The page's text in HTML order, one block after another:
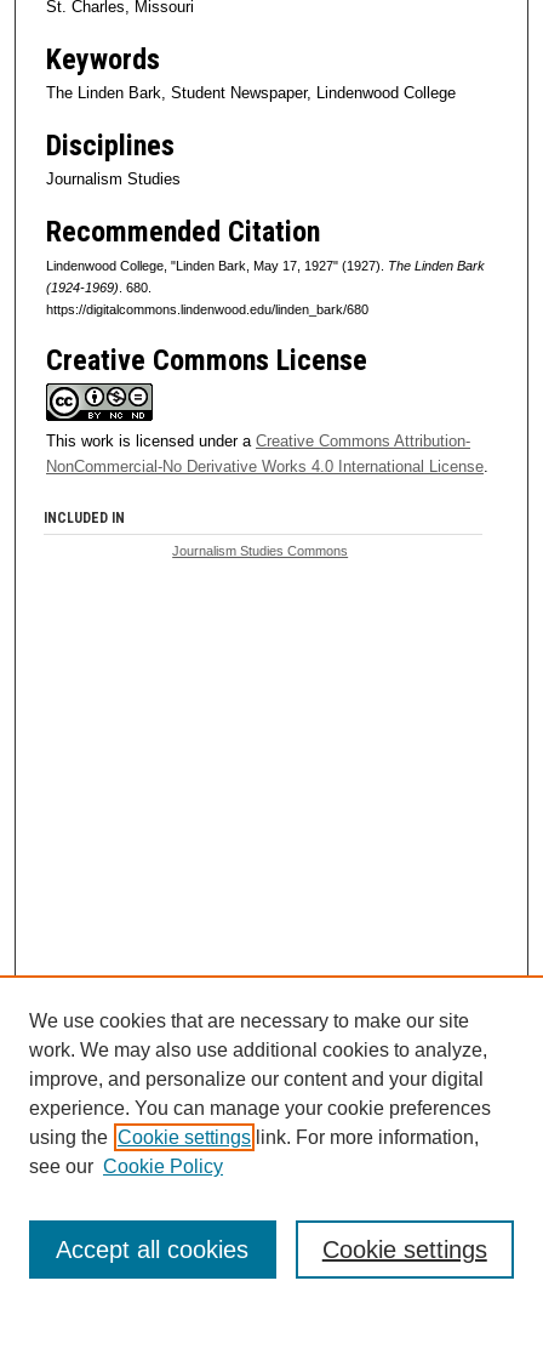
St. Charles, Missouri
Keywords
The Linden Bark, Student Newspaper, Lindenwood College
Disciplines
Journalism Studies
Recommended Citation
Lindenwood College, "Linden Bark, May 17, 1927" (1927). The Linden Bark
(1924-1969) . 680.
https://digitalcommons.lindenwood.edu/linden_bark/680
Creative Commons License
This work is licensed under a Creative Commons Attribution-
NonCommercial-No Derivative Works 4.0 International License.
INCLUDED IN
Journalism Studies Commons
Browse
Collections
Disciplines
Authors
Enter search terms:
We use cookies that are necessary to make our site
work. We may also use additional cookies to analyze,
improve, and personalize our content and your digital
experience. You can manage your cookie preferences
using the Cookie settings link. For more information,
see our Cookie Policy
Cookie settings
Accept all cookies